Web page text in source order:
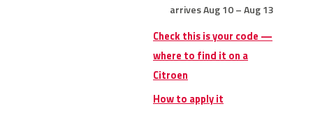
arrives Aug 10 – Aug 13
Check this is your code —
where to find it on a
Citroen
How to apply it